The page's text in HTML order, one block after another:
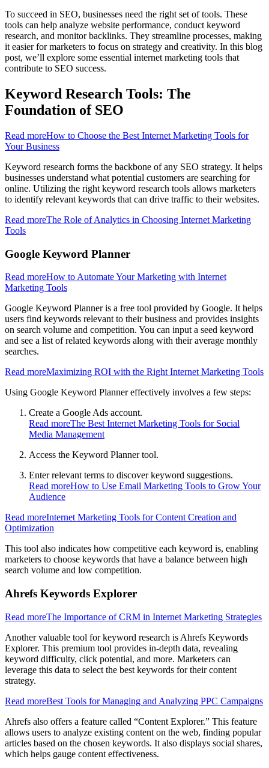
To succeed in SEO, businesses need the right set of tools. These
tools can help analyze website performance, conduct keyword
research, and monitor backlinks. They streamline processes, making
it easier for marketers to focus on strategy and creativity. In this blog
post, we’ll explore some essential internet marketing tools that
contribute to SEO success.
Keyword Research Tools: The
Foundation of SEO
Read moreHow to Choose the Best Internet Marketing Tools for
Your Business
Keyword research forms the backbone of any SEO strategy. It helps
businesses understand what potential customers are searching for
online. Utilizing the right keyword research tools allows marketers
to identify relevant keywords that can drive traffic to their websites.
Read moreThe Role of Analytics in Choosing Internet Marketing
Tools
Google Keyword Planner
Read moreHow to Automate Your Marketing with Internet
Marketing Tools
Google Keyword Planner is a free tool provided by Google. It helps
users find keywords relevant to their business and provides insights
on search volume and competition. You can input a seed keyword
and see a list of related keywords along with their average monthly
searches.
Read moreMaximizing ROI with the Right Internet Marketing Tools
Using Google Keyword Planner effectively involves a few steps:
Create a Google Ads account.
Read moreThe Best Internet Marketing Tools for Social
Media Management
Access the Keyword Planner tool.
Enter relevant terms to discover keyword suggestions.
Read moreHow to Use Email Marketing Tools to Grow Your
Audience
Read moreInternet Marketing Tools for Content Creation and
Optimization
This tool also indicates how competitive each keyword is, enabling
marketers to choose keywords that have a balance between high
search volume and low competition.
Ahrefs Keywords Explorer
Read moreThe Importance of CRM in Internet Marketing Strategies
Another valuable tool for keyword research is Ahrefs Keywords
Explorer. This premium tool provides in-depth data, revealing
keyword difficulty, click potential, and more. Marketers can
leverage this data to select the best keywords for their content
strategy.
Read moreBest Tools for Managing and Analyzing PPC Campaigns
Ahrefs also offers a feature called “Content Explorer.” This feature
allows users to analyze existing content on the web, finding popular
articles based on the chosen keywords. It also displays social shares,
which helps gauge content effectiveness.